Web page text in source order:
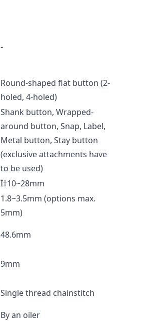
-
Round-shaped flat button (2-
holed, 4-holed)
Shank button, Wrapped-
around button, Snap, Label,
Metal button, Stay button
(exclusive attachments have
to be used)
Ï†10~28mm
1.8~3.5mm (options max.
5mm)
48.6mm
9mm
Single thread chainstitch
By an oiler